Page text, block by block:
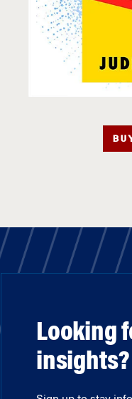
Looking
insights?